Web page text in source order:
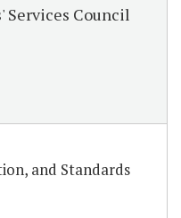
Services Council
and Standards